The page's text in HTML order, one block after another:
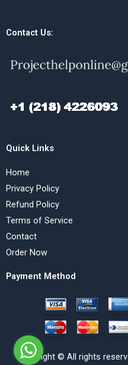
Contact Us:
Quick Links
Home
Privacy Policy
Refund Policy
Terms of Service
Contact
Order Now
Payment Method
Copyright © All rights